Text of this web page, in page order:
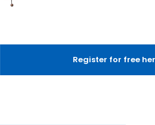
Register for free